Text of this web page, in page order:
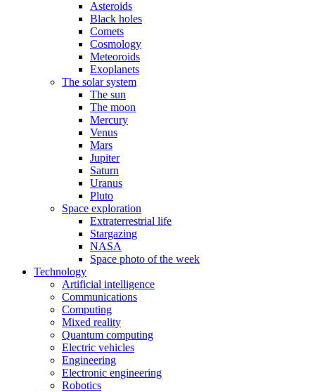
Asteroids
Black holes
Comets
Cosmology
Meteoroids
Exoplanets
The solar system
The sun
The moon
Mercury
Venus
Mars
Jupiter
Saturn
Uranus
Pluto
Space exploration
Extraterrestrial life
Stargazing
NASA
Space photo of the week
Technology
Artificial intelligence
Communications
Computing
Mixed reality
Quantum computing
Electric vehicles
Engineering
Electronic engineering
Robotics